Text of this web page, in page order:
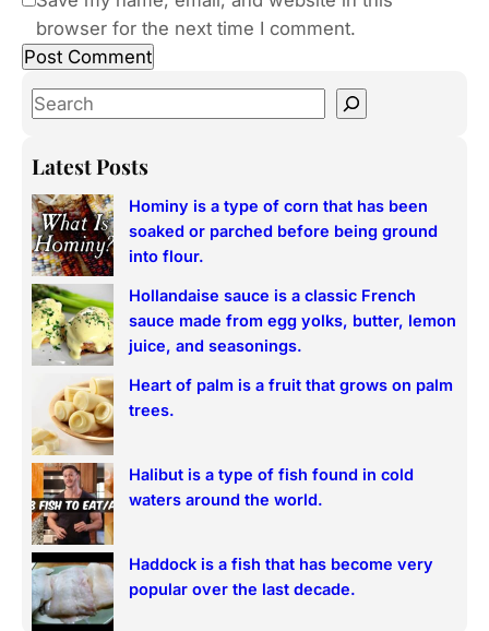
browser for the next time I comment.
S
a
c
h
Latest Posts
Hominy is a type of corn that has been
soaked or parched before being ground
into flour.
Hollandaise sauce is a classic French
sauce made from egg yolks, butter, lemon
juice, and seasonings.
Heart of palm is a fruit that grows on palm
trees.
Halibut is a type of fish found in cold
waters around the world.
Haddock is a fish that has become very
popular over the last decade.